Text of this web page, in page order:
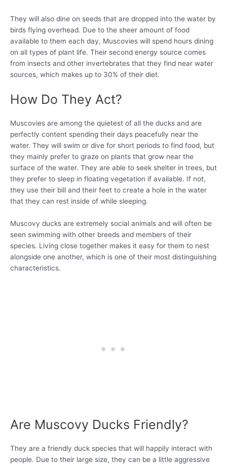
They will also dine on seeds that are dropped into the water by
birds flying overhead. Due to the sheer amount of food
available to them each day, Muscovies will spend hours dining
on all types of plant life. Their second energy source comes
from insects and other invertebrates that they find near water
sources, which makes up to 30% of their diet.
How Do They Act?
Muscovies are among the quietest of all the ducks and are
perfectly content spending their days peacefully near the
water. They will swim or dive for short periods to find food, but
they mainly prefer to graze on plants that grow near the
surface of the water. They are able to seek shelter in trees, but
they prefer to sleep in floating vegetation if available. If not,
they use their bill and their feet to create a hole in the water
that they can rest inside of while sleeping.
Muscovy ducks are extremely social animals and will often be
seen swimming with other breeds and members of their
species. Living close together makes it easy for them to nest
alongside one another, which is one of their most distinguishing
characteristics.
Are Muscovy Ducks Friendly?
They are a friendly duck species that will happily interact with
people. Due to their large size, they can be a little aggressive